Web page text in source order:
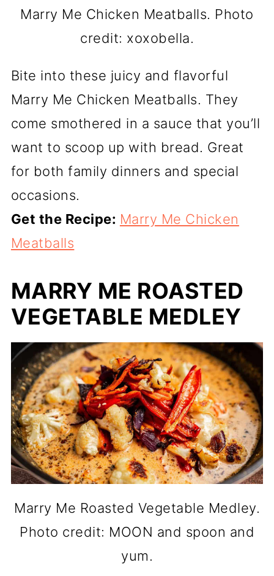
Marry Me Chicken Meatballs. Photo
credit: xoxobella.
Bite into these juicy and flavorful
Marry Me Chicken Meatballs. They
come smothered in a sauce that you’ll
want to scoop up with bread. Great
for both family dinners and special
occasions.
Get the Recipe: Marry Me Chicken
Meatballs
MARRY ME ROASTED
VEGETABLE MEDLEY
Marry Me Roasted Vegetable Medley.
Photo credit: MOON and spoon and
yum.